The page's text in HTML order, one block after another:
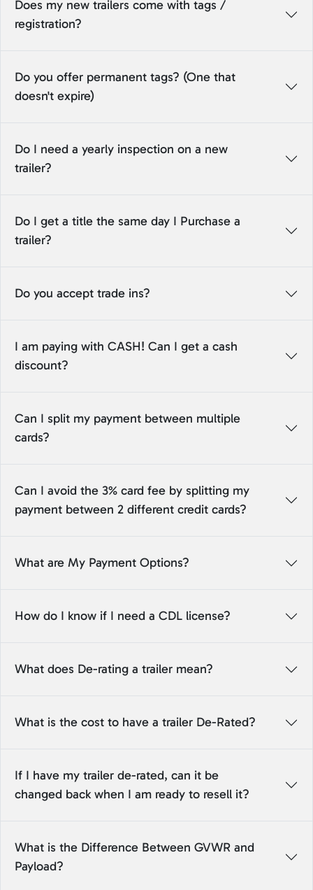
Does my new trailers come with tags /
registration?
Do you offer permanent tags? (One that
doesn't expire)
Do I need a yearly inspection on a new
trailer?
Do I get a title the same day I Purchase a
trailer?
Do you accept trade ins?
I am paying with CASH! Can I get a cash
discount?
Can I split my payment between multiple
cards?
Can I avoid the 3% card fee by splitting my
payment between 2 different credit cards?
What are My Payment Options?
How do I know if I need a CDL license?
What does De-rating a trailer mean?
What is the cost to have a trailer De-Rated?
If I have my trailer de-rated, can it be
changed back when I am ready to resell it?
What is the Difference Between GVWR and
Payload?